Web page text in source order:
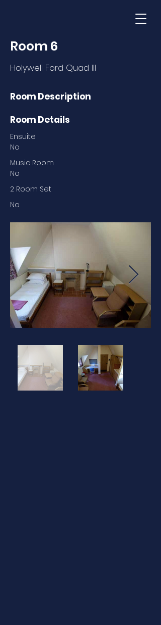
Room 6
Holywell Ford Quad III
Room Description
Room Details
Ensuite
No
Music Room
No
2 Room Set
No